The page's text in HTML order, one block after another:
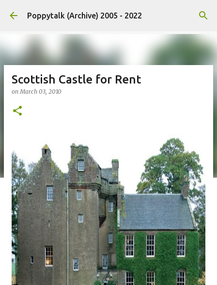
Skip to main content
Poppytalk (Archive) 2005 - 2022
Scottish Castle for Rent
onMarch 03, 2010